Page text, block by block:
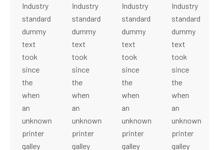
Industry
standard
dummy
text
took
since
the
when
an
unknown
printer
galley
Industry
standard
dummy
text
took
since
the
when
an
unknown
printer
galley
Industry
standard
dummy
text
took
since
the
when
an
unknown
printer
galley
Industry
standard
dummy
text
took
since
the
when
an
unknown
printer
galley